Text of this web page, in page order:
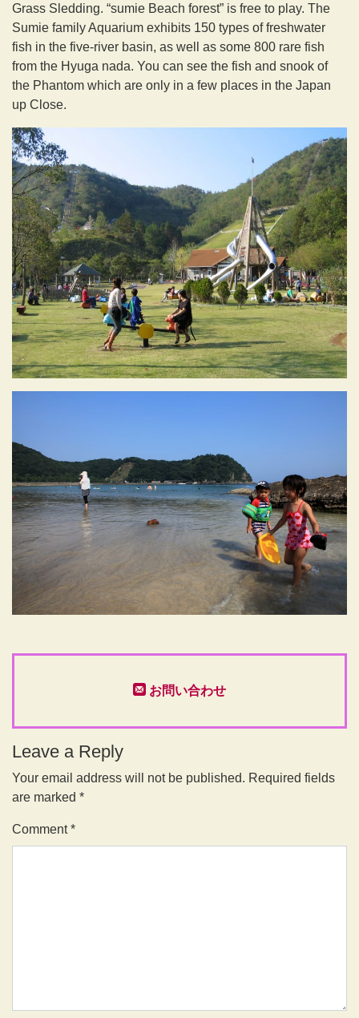
Grass Sledding. “sumie Beach forest” is free to play. The
Sumie family Aquarium exhibits 150 types of freshwater
fish in the five-river basin, as well as some 800 rare fish
from the Hyuga nada. You can see the fish and snook of
the Phantom which are only in a few places in the Japan
up Close.
お問い合わせ
Leave a Reply
Your email address will not be published. Required fields
are marked *
Comment*